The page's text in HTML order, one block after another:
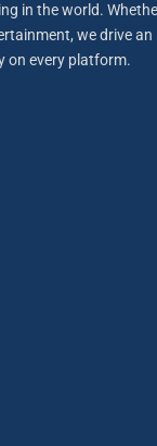
in the world.
we drive
on every platform.